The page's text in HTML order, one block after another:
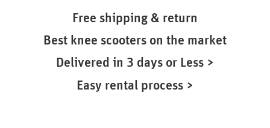
Free shipping & return
Best knee scooters on the market
Delivered in 3 days or Less >
Easy rental process >